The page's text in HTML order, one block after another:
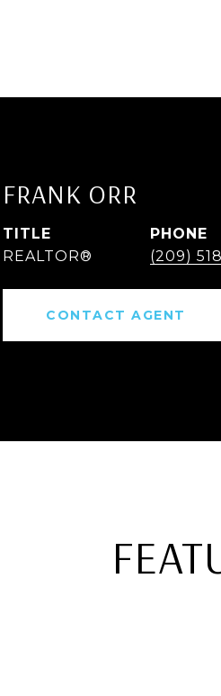
FRANK ORR
TITLE
REALTOR®
PHONE
(209)
CONTACT AGENT